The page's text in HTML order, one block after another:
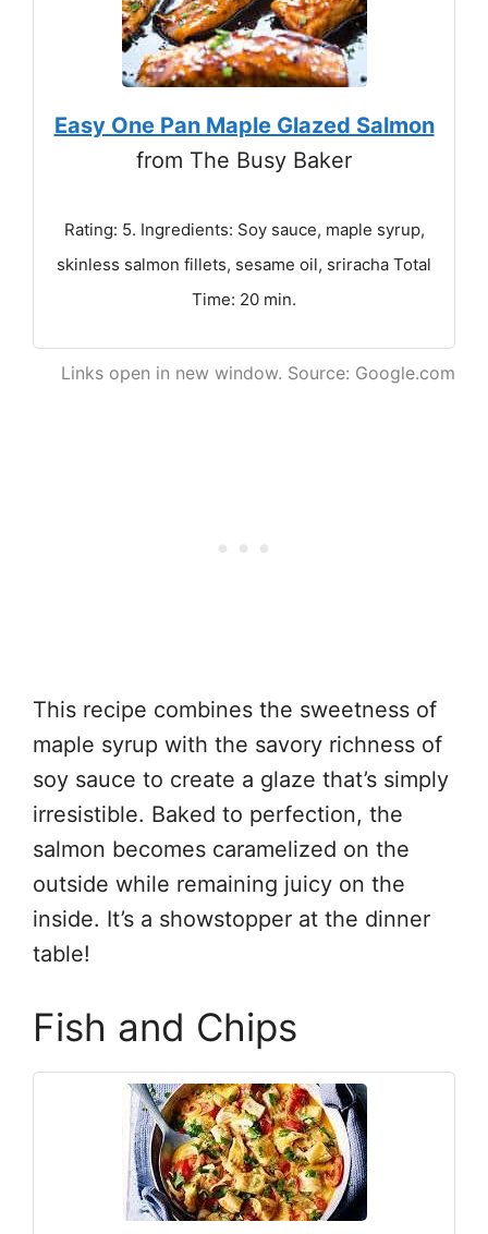
Easy One Pan Maple Glazed Salmon
from The Busy Baker
Rating: 5. Ingredients: Soy sauce, maple syrup,
skinless salmon fillets, sesame oil, sriracha Total
Time: 20 min.
Links open in new window. Source: Google.com
This recipe combines the sweetness of
maple syrup with the savory richness of
soy sauce to create a glaze that’s simply
irresistible. Baked to perfection, the
salmon becomes caramelized on the
outside while remaining juicy on the
inside. It’s a showstopper at the dinner
table!
Fish and Chips